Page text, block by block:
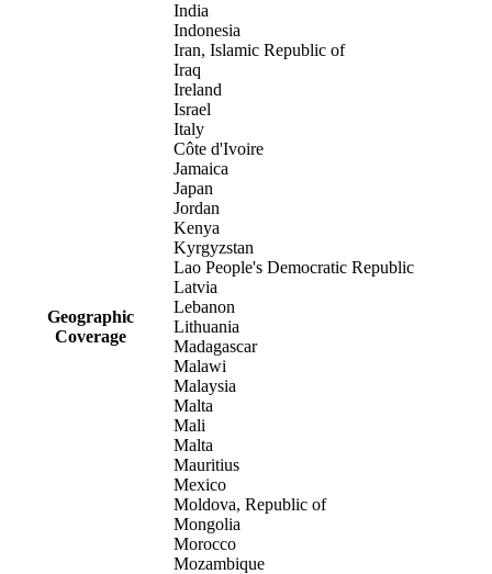
Geographic
Coverage
India
Indonesia
Iran, Islamic Republic of
Iraq
Ireland
Israel
Italy
Côte d'Ivoire
Jamaica
Japan
Jordan
Kenya
Kyrgyzstan
Lao People's Democratic Republic
Latvia
Lebanon
Lithuania
Madagascar
Malawi
Malaysia
Malta
Mali
Malta
Mauritius
Mexico
Moldova, Republic of
Mongolia
Morocco
Mozambique